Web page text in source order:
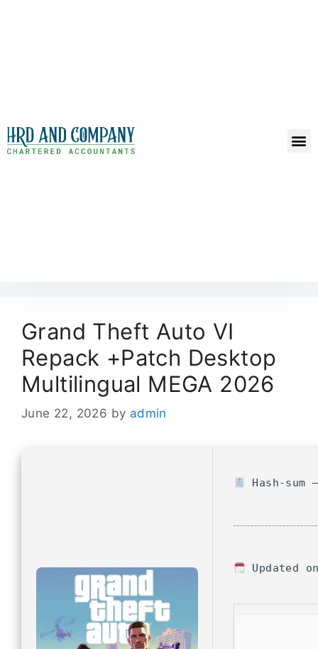
Grand Theft Auto VI
Repack +Patch Desktop
Multilingual MEGA 2026
June 22, 2026 by admin
Hash-sum
Updated